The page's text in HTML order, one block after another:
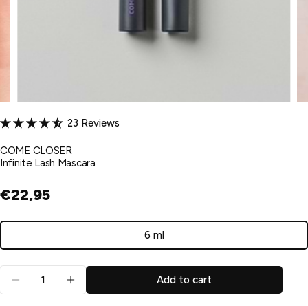
23 Reviews
COME CLOSER
Infinite Lash Mascara
€22,95
6 ml
Variant
out
or
Decrease quantity for Infinite Lash Mascara
Increase quantity for Infinite Lash
Add to cart